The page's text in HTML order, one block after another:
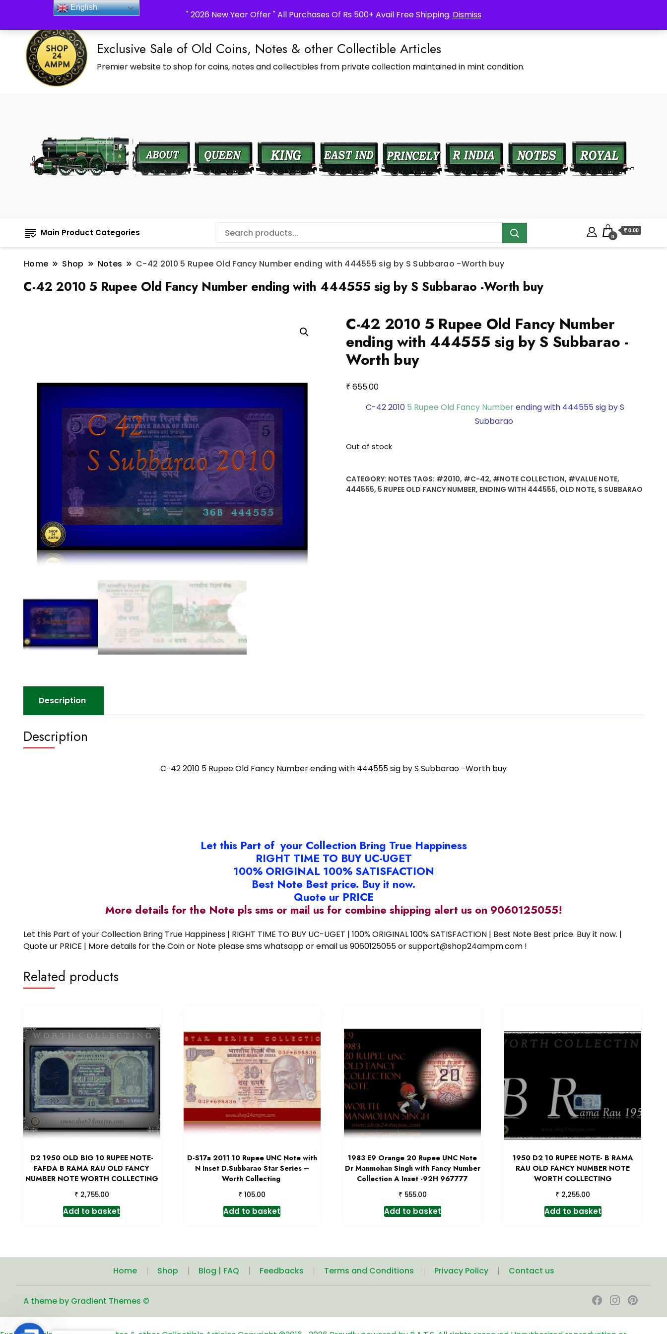
" 2026 New Year Offer " All Purchases Of Rs 500+ Avail Free Shipping. Dismiss
_Shop24ampm.com in your Language Translated
Exclusive Sale of Old Coins, Notes & other Collectible Articles
Premier website to shop for coins, notes and collectibles from private collection maintained in mint condition.
Main Product Categories 0
₹ 0.00
Home Shop Notes C-42 2010 5 Rupee Old Fancy Number ending with 444555 sig by S Subbarao -Worth buy
C-42 2010 5 Rupee Old Fancy Number ending with 444555 sig by S Subbarao -Worth buy
C-42 2010 5 Rupee Old Fancy Number
ending with 444555 sig by S Subbarao -
Worth buy
₹ 655.00
C-42 2010 5 Rupee Old Fancy Numberending with 444555 sig by S
Subbarao
Out of stock
CATEGORY: NOTES TAGS: #2010, #C-42, #NOTE COLLECTION, #VALUE NOTE,
444555, 5 RUPEE OLD FANCY NUMBER, ENDING WITH 444555, OLD NOTE, S SUBBARAO
Description
Description
C-42 2010 5 Rupee Old Fancy Number ending with 444555 sig by S Subbarao -Worth buy
Let this Part of your Collection Bring True Happiness
RIGHT TIME TO BUY UC-UGET
100% ORIGINAL 100% SATISFACTION
Best Note Best price. Buy it now.
Quote ur PRICE
More details for the Note pls sms or mail us for combine shipping alert us on 9060125055!
Let this Part of your Collection Bring True Happiness | RIGHT TIME TO BUY UC-UGET | 100% ORIGINAL 100% SATISFACTION | Best Note Best price. Buy it now. |
Quote ur PRICE | More details for the Coin or Note please sms whatsapp or email us 9060125055 or support@shop24ampm.com !
Related products
D2 1950 OLD BIG 10 RUPEE NOTE-
FAFDA B RAMA RAU OLD FANCY
NUMBER NOTE WORTH COLLECTING
₹ 2,755.00
Add to basket
D-S17a 2011 10 Rupee UNC Note with
N Inset D.Subbarao Star Series –
Worth Collecting
₹ 105.00
Add to basket
1983 E9 Orange 20 Rupee UNC Note
Dr Manmohan Singh with Fancy Number
Collection A Inset -92H 967777
₹ 555.00
Add to basket
1950 D2 10 RUPEE NOTE- B RAMA
RAU OLD FANCY NUMBER NOTE
WORTH COLLECTING
₹ 2,255.00
Add to basket
Home Shop Blog | FAQ Feedbacks Terms and Conditions Privacy Policy Contact us
A theme by Gradient Themes ©
English